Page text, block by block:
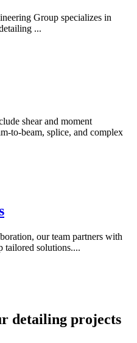
Group specializes in
...
shear and moment
to-beam, splice, and complex
our team partners with
tailored solutions....
detailing projects